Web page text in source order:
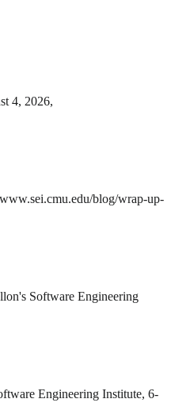
4, 2026,
blog/wrap-up-
Software Engineering
Engineering Institute, 6-